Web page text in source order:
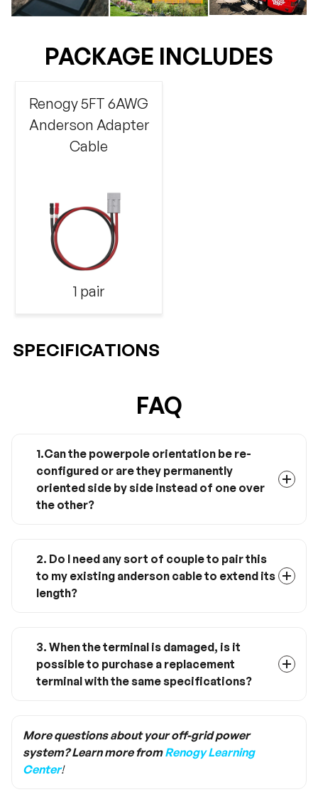
PACKAGE INCLUDES
Renogy 5FT 6AWG
Anderson Adapter
Cable
1 pair
SPECIFICATIONS
FAQ
1.Can the powerpole orientation be re-
configured or are they permanently
oriented side by side instead of one over
the other?
grooves which can be gently pried apart with a
thin item like a pocketknife blade, then the
connectors can be slid into your desired
2. Do I need any sort of couple to pair this
to my existing anderson cable to extend its
length?
3. When the terminal is damaged, is it
possible to purchase a replacement
terminal with the same specifications?
it. Ring lug terminal is the size of M8, while
Anderson terminal is the specification of
Anderson SB120/PP75.
More questions about your off-grid power
system? Learn more from Renogy Learning
Center!